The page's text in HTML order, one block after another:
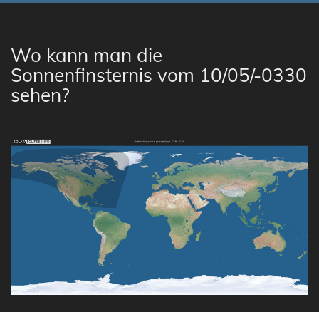
Wo kann man die
Sonnenfinsternis vom 10/05/-0330
sehen?